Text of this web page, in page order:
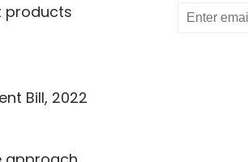
products
Bill, 2022